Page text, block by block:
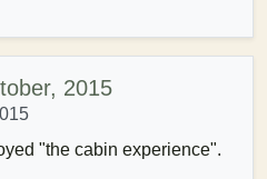
2015
"the cabin experience".